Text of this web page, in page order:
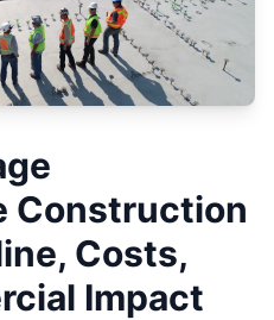
Construction
Costs,
Impact